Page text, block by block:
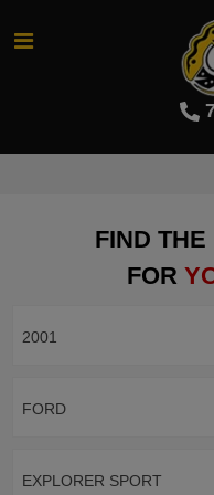
FIND
FOR
2001
FORD
EXPLORER SPORT